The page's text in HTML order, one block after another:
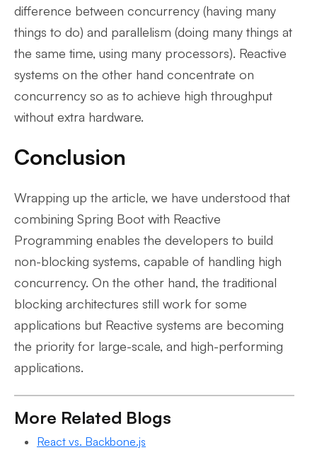
difference between concurrency (having many
things to do) and parallelism (doing many things at
the same time, using many processors). Reactive
systems on the other hand concentrate on
concurrency so as to achieve high throughput
without extra hardware.
Conclusion
Wrapping up the article, we have understood that
combining Spring Boot with Reactive
Programming enables the developers to build
non-blocking systems, capable of handling high
concurrency. On the other hand, the traditional
blocking architectures still work for some
applications but Reactive systems are becoming
the priority for large-scale, and high-performing
applications.
More Related Blogs
React vs. Backbone.js